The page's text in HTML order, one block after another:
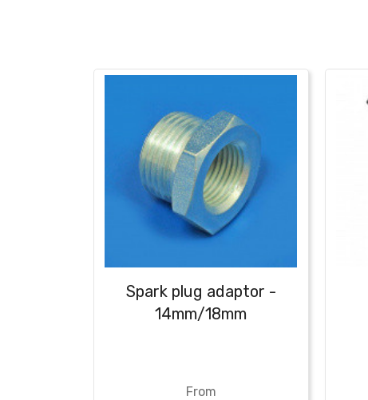
Spark plug adaptor -
14mm/18mm
From